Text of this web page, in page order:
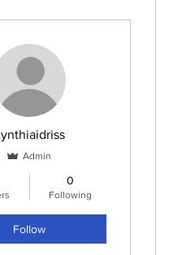
Admin
0
Following
Follow